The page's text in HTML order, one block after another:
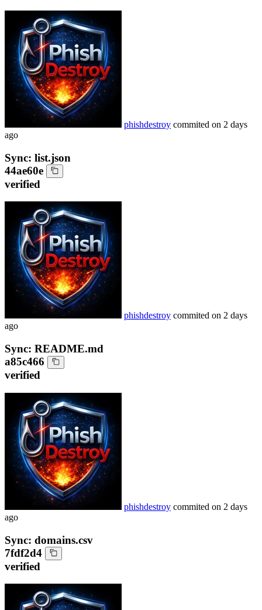
phishdestroy commited on 2 days
ago
Sync: list.json
44ae60e
verified
phishdestroy commited on 2 days
ago
Sync: README.md
a85c466
verified
phishdestroy commited on 2 days
ago
Sync: domains.csv
7fdf2d4
verified